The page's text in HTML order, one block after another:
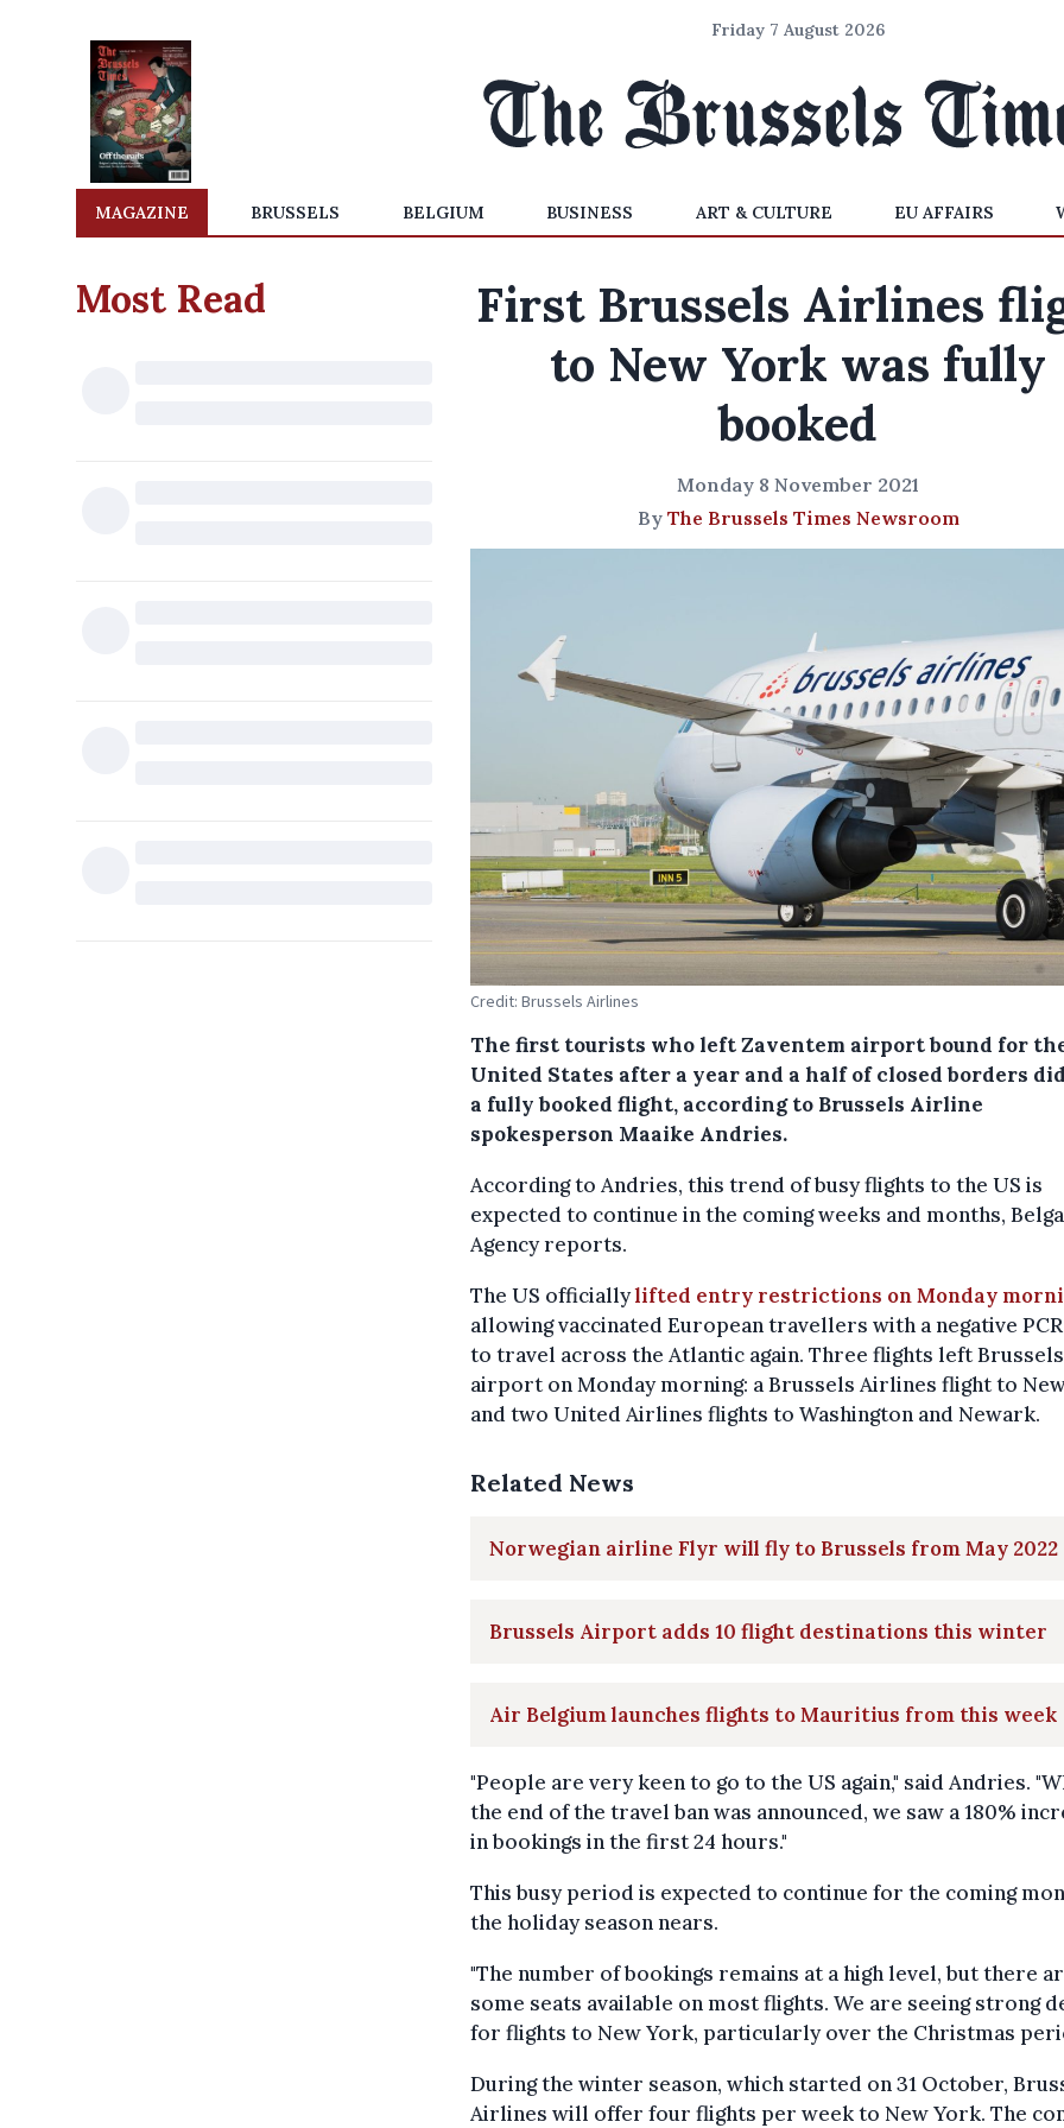
Friday 7 August 2026
MAGAZINE BRUSSELS BELGIUM BUSINESS ART & CULTURE EU AFFAIRS
Most Read
First Brussels Airlines
to New York was fully
booked
Monday 8 November 2021
By The Brussels Times Newsroom
Credit: Brussels Airlines
The first tourists who left Zaventem airport bound for
United States after a year and a half of closed borders
a fully booked flight, according to Brussels Airline
spokesperson Maaike Andries.
According to Andries, this trend of busy flights to the US is
expected to continue in the coming weeks and months,
Agency reports.
The US officiallylifted entry restrictions on Monday
allowing vaccinated European travellers with a negative
to travel across the Atlantic again. Three flights left Brussels
airport on Monday morning: a Brussels Airlines flight to
and two United Airlines flights to Washington and Newark.
Related News
Norwegian airline Flyr will fly to Brussels from May 2022
Brussels Airport adds 10 flight destinations this winter
Air Belgium launches flights to Mauritius from this week
"People are very keen to go to the US again," said Andries.
the end of the travel ban was announced, we saw a 180%
in bookings in the first 24 hours."
This busy period is expected to continue for the coming
the holiday season nears.
"The number of bookings remains at a high level, but there
some seats available on most flights. We are seeing strong
for flights to New York, particularly over the Christmas
During the winter season, which started on 31 October,
Airlines will offer four flights per week to New York. The